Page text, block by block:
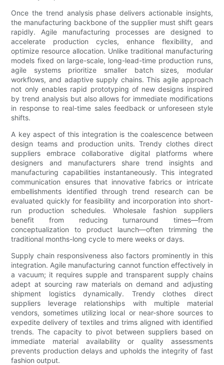
Once the trend analysis phase delivers actionable insights,
the manufacturing backbone of the supplier must shift gears
rapidly. Agile manufacturing processes are designed to
accelerate production cycles, enhance flexibility, and
optimize resource allocation. Unlike traditional manufacturing
models fixed on large-scale, long-lead-time production runs,
agile systems prioritize smaller batch sizes, modular
workflows, and adaptive supply chains. This agile approach
not only enables rapid prototyping of new designs inspired
by trend analysis but also allows for immediate modifications
in response to real-time sales feedback or unforeseen style
shifts.
A key aspect of this integration is the coalescence between
design teams and production units. Trendy clothes direct
suppliers embrace collaborative digital platforms where
designers and manufacturers share trend insights and
manufacturing capabilities instantaneously. This integrated
communication ensures that innovative fabrics or intricate
embellishments identified through trend research can be
evaluated quickly for feasibility and incorporation into short-
run production schedules. Wholesale fashion suppliers
benefit from reducing turnaround times—from
conceptualization to product launch—often trimming the
traditional months-long cycle to mere weeks or days.
Supply chain responsiveness also factors prominently in this
integration. Agile manufacturing cannot function effectively in
a vacuum; it requires supple and transparent supply chains
adept at sourcing raw materials on demand and adjusting
shipment logistics dynamically. Trendy clothes direct
suppliers leverage relationships with multiple material
vendors, sometimes utilizing local or near-shore sources to
expedite delivery of textiles and trims aligned with identified
trends. The capacity to pivot between suppliers based on
immediate material availability or quality assessments
prevents production delays and upholds the integrity of fast
fashion output.